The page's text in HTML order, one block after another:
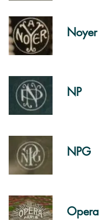
Noyer
NP
NPG
Opera